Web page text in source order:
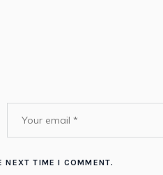
NEXT TIME I COMMENT.